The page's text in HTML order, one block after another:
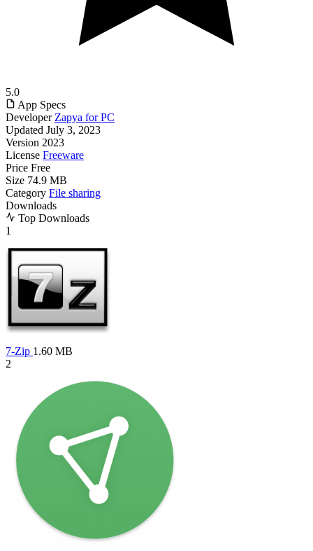
5.0
App Specs
Developer Zapya for PC
Updated July 3, 2023
Version 2023
License Freeware
Price Free
Size 74.9 MB
Category File sharing
Downloads
Top Downloads
1
7-Zip 1.60 MB
2